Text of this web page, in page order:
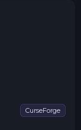
CurseForge